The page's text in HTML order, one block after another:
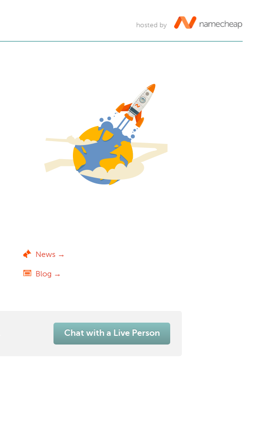
hosted by
News →
Blog →
Chat with a Live Person